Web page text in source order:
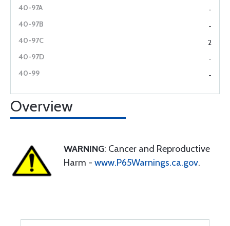
-
-
2
-
-
Overview
WARNING: Cancer and Reproductive
Harm - www.P65Warnings.ca.gov.